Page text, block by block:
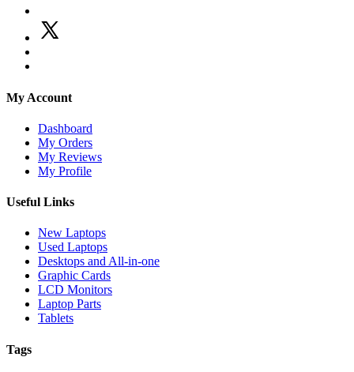
My Account
Dashboard
My Orders
My Reviews
My Profile
Useful Links
New Laptops
Used Laptops
Desktops and All-in-one
Graphic Cards
LCD Monitors
Laptop Parts
Tablets
Tags